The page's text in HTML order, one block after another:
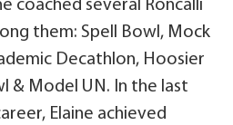
coached several Roncalli
them: Spell Bowl, Mock
Decathlon, Hoosier
& Model UN. In the last
Elaine achieved